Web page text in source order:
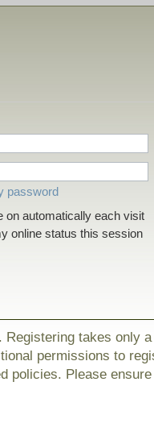
password
on automatically each visit
online status this session
takes only
permissions to
policies. Please